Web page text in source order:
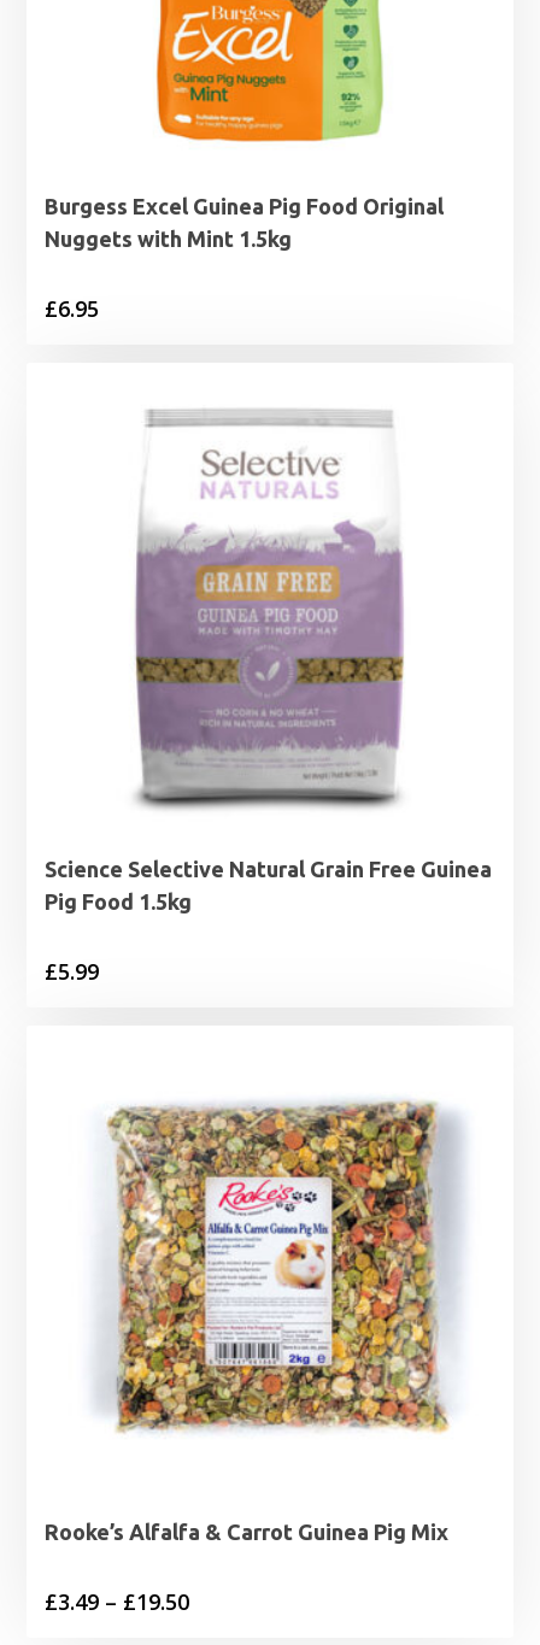
Burgess Excel Guinea Pig Food Original
Nuggets with Mint 1.5kg
£6.95
Science Selective Natural Grain Free Guinea
Pig Food 1.5kg
£5.99
Rooke’s Alfalfa & Carrot Guinea Pig Mix
£3.49 – £19.50Price